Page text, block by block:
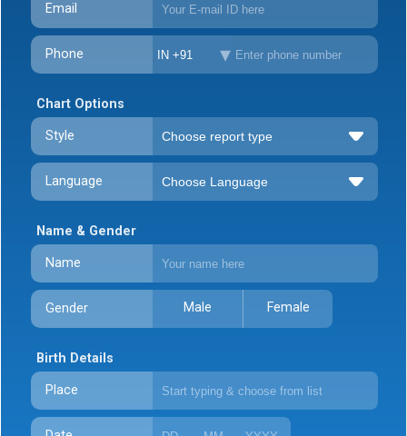
Email
Phone IN +91
Chart Options
Style
Language
Name & Gender
Name
Gender Male Female
Birth Details
Place